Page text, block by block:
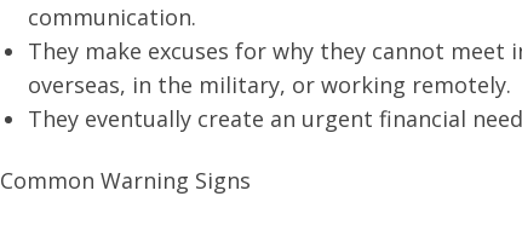
communication.
They make excuses for why they cannot
overseas, in the military, or working remotely.
They eventually create an urgent financial
Common Warning Signs